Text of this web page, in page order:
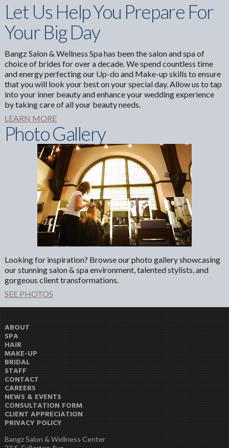
Let Us Help You Prepare For
Your Big Day
Bangz Salon & Wellness Spa has been the salon and spa of
choice of brides for over a decade. We spend countless time
and energy perfecting our Up-do and Make-up skills to ensure
that you will look your best on your special day. Allow us to tap
into your inner beauty and enhance your wedding experience
by taking care of all your beauty needs.
LEARN MORE
Photo Gallery
Looking for inspiration? Browse our photo gallery showcasing
our stunning salon & spa environment, talented stylists, and
gorgeous client transformations.
SEE PHOTOS
ABOUT
SPA
HAIR
MAKE-UP
BRIDAL
STAFF
CONTACT
CAREERS
NEWS & EVENTS
CONSULTATION FORM
CLIENT APPRECIATION
PRIVACY POLICY
Bangz Salon & Wellness Center